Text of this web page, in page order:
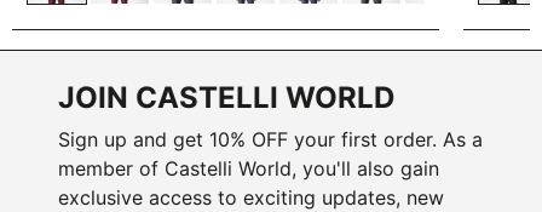
JOIN CASTELLI WORLD
Sign up and get 10% OFF your first order. As a
member of Castelli World, you'll also gain
exclusive access to exciting updates, new